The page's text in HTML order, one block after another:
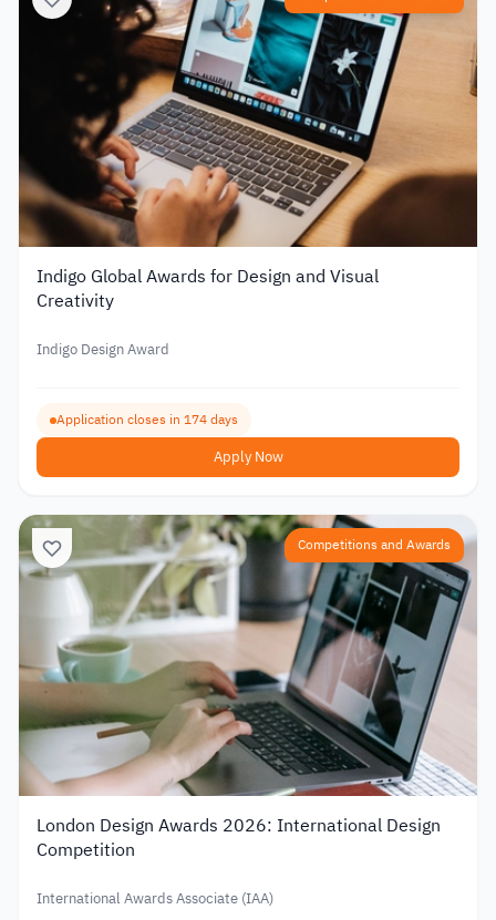
Indigo Global Awards for Design and Visual
Creativity
Indigo Design Award
Application closes in 174 days
Apply Now
Competitions and Awards
London Design Awards 2026: International Design
Competition
International Awards Associate (IAA)